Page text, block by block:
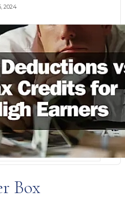
WHITEPAPERS & GUIDES
TESTIMONIALS
2024
Box